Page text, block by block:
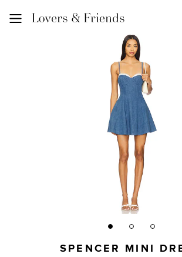
SPENCER MINI